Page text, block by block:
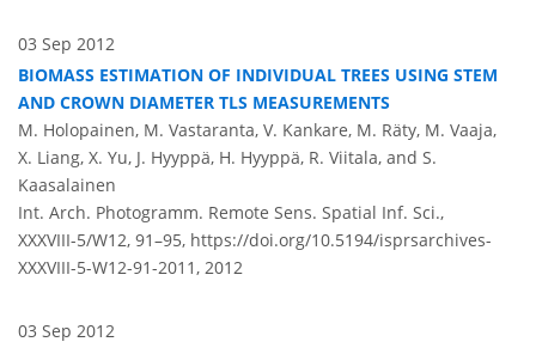
03 Sep 2012
BIOMASS ESTIMATION OF INDIVIDUAL TREES USING STEM
AND CROWN DIAMETER TLS MEASUREMENTS
M. Holopainen, M. Vastaranta, V. Kankare, M. Räty, M. Vaaja,
X. Liang, X. Yu, J. Hyyppä, H. Hyyppä, R. Viitala, and S.
Kaasalainen
Int. Arch. Photogramm. Remote Sens. Spatial Inf. Sci.,
XXXVIII-5/W12, 91–95, https://doi.org/10.5194/isprsarchives-
XXXVIII-5-W12-91-2011, 2012
03 Sep 2012